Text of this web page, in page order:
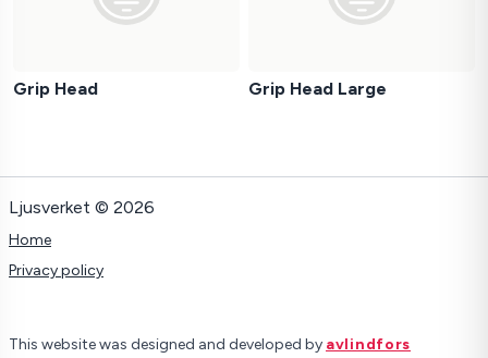
Grip Head Grip Head Large
Ljusverket © 2026
Home
Privacy policy
This website was designed and developed by avlindfors